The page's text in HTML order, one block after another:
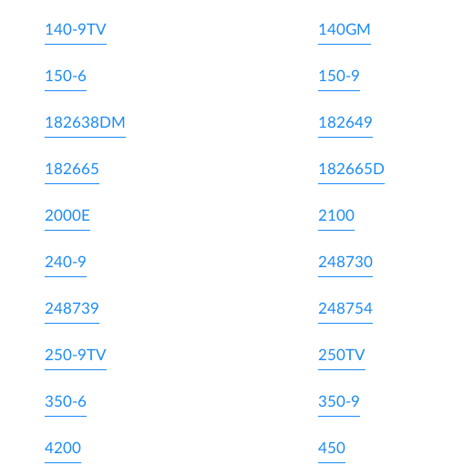
140-9TV 140GM
150-6 150-9
182638DM 182649
182665 182665D
2000E 2100
240-9 248730
248739 248754
250-9TV 250TV
350-6 350-9
4200 450